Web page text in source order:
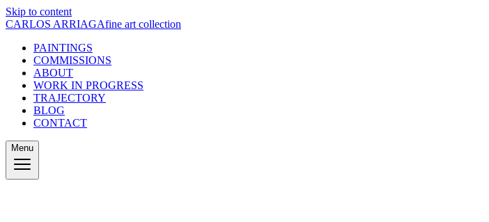
Skip to content
CARLOS ARRIAGAfine art collection
PAINTINGS
COMMISSIONS
ABOUT
WORK IN PROGRESS
TRAJECTORY
BLOG
CONTACT
Menu